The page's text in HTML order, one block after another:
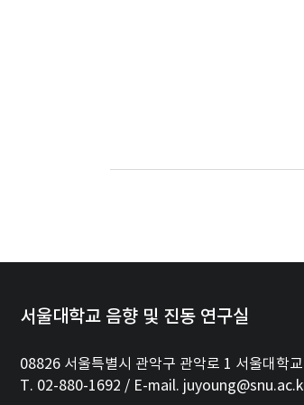
서울대학교 음향 및 진동 연구실
08826 서울특별시 관악구 관악로 1 서울대학
T. 02-880-1692 / E-mail.